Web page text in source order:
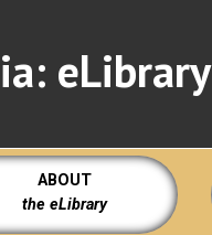
eLibrary
ABOUT
the eLibrary